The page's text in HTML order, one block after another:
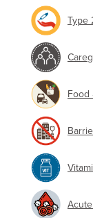
Type
Food